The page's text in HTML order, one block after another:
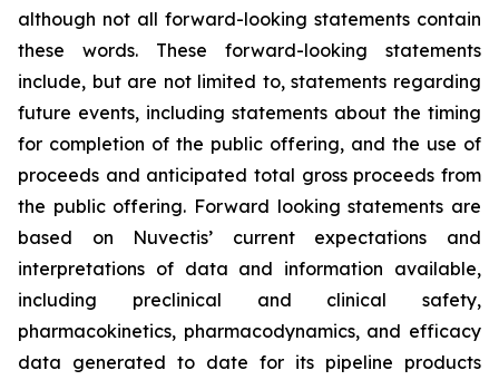
although not all forward-looking statements contain
these words. These forward-looking statements
include, but are not limited to, statements regarding
future events, including statements about the timing
for completion of the public offering, and the use of
proceeds and anticipated total gross proceeds from
the public offering. Forward looking statements are
based on Nuvectis’ current expectations and
interpretations of data and information available,
including preclinical and clinical safety,
pharmacokinetics, pharmacodynamics, and efficacy
data generated to date for its pipeline products